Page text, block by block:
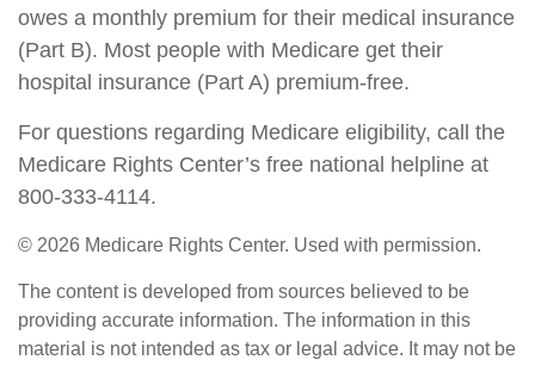
owes a monthly premium for their medical insurance
(Part B). Most people with Medicare get their
hospital insurance (Part A) premium-free.
For questions regarding Medicare eligibility, call the
Medicare Rights Center’s free national helpline at
800-333-4114.
© 2026 Medicare Rights Center. Used with permission.
The content is developed from sources believed to be
providing accurate information. The information in this
material is not intended as tax or legal advice. It may not be